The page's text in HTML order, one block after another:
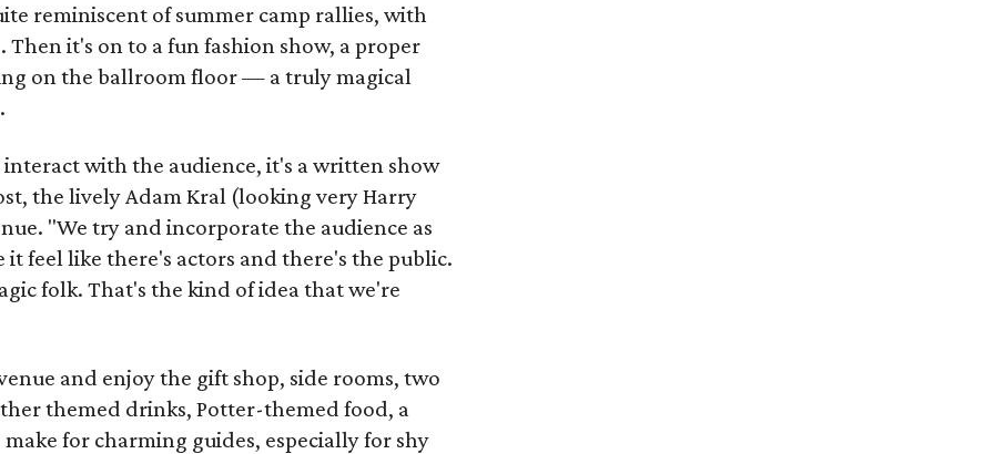
reminiscent of summer camp rallies, with
it's on to a fun fashion show, a proper
on the ballroom floor — a truly magical
with the audience, it's a written show
the lively Adam Kral (looking very Harry
"We try and incorporate the audience as
it feel like there's actors and there's the public.
folk. That's the kind of idea that we're
and enjoy the gift shop, side rooms, two
themed drinks, Potter-themed food, a
for charming guides, especially for shy